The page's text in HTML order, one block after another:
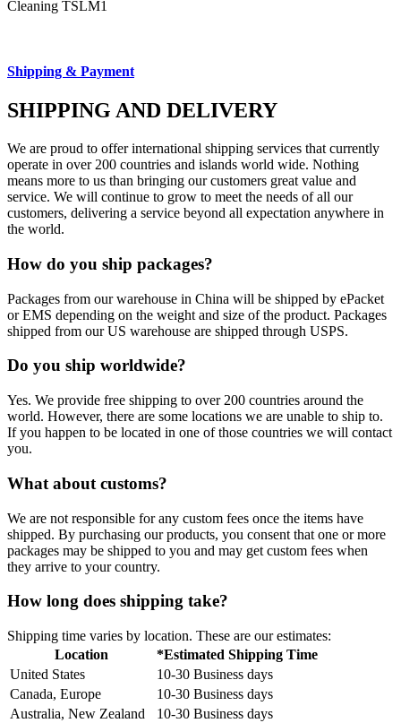
Shipping & Payment
SHIPPING AND DELIVERY
We are proud to offer international shipping services that currently
operate in over 200 countries and islands world wide. Nothing
means more to us than bringing our customers great value and
service. We will continue to grow to meet the needs of all our
customers, delivering a service beyond all expectation anywhere in
the world.
How do you ship packages?
Packages from our warehouse in China will be shipped by ePacket
or EMS depending on the weight and size of the product. Packages
shipped from our US warehouse are shipped through USPS.
Do you ship worldwide?
Yes. We provide free shipping to over 200 countries around the
world. However, there are some locations we are unable to ship to.
If you happen to be located in one of those countries we will contact
you.
What about customs?
We are not responsible for any custom fees once the items have
shipped. By purchasing our products, you consent that one or more
packages may be shipped to you and may get custom fees when
they arrive to your country.
How long does shipping take?
Shipping time varies by location. These are our estimates:
Location
*Estimated Shipping Time
United States
10-30 Business days
Canada, Europe
10-30 Business days
Australia, New Zealand
10-30 Business days